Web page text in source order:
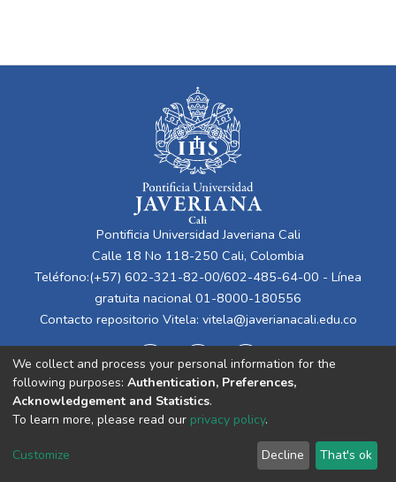
Pontificia Universidad Javeriana Cali
Calle 18 No 118-250 Cali, Colombia
Teléfono:(+57) 602-321-82-00/602-485-64-00 - Línea
gratuita nacional 01-8000-180556
Contacto repositorio Vitela: vitela@javerianacali.edu.co
Cookie
End User
Agreement
Send
Feedback
We collect and process your personal information for the
following purposes: Authentication, Preferences,
Acknowledgement and Statistics.
To learn more, please read our privacy policy.
Customize Decline That's ok